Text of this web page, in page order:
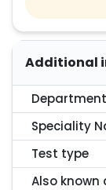
Additional
Department
Speciality
Test type
Also known